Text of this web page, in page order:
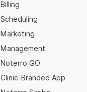
Billing
Scheduling
Marketing
Management
Noterro GO
Clinic-Branded App